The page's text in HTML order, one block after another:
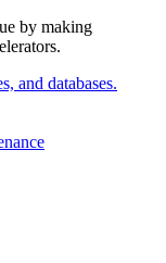
and databases.